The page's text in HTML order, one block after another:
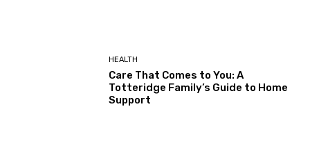
HEALTH
Care That Comes to You: A
Totteridge Family’s Guide to Home
Support